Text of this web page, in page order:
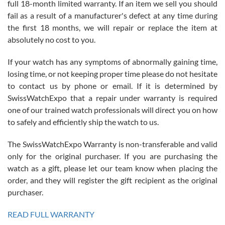
Roberto Alomar
7/26/2026
Great watch, will purchase many after the amazing experience! I
am.on.my second cartier watch, tank large!
Mac L.
7/24/2026
on a purchase (3rd watch) and a return for reimbursement, they
have exceeded my expectations. The watches were packaged,
full 18-month limited warranty. If an item we sell you should
fail as a result of a manufacturer's defect at any time during
the first 18 months, we will repair or replace the item at
absolutely no cost to you.
If your watch has any symptoms of abnormally gaining time,
losing time, or not keeping proper time please do not hesitate
to contact us by phone or email. If it is determined by
SwissWatchExpo that a repair under warranty is required
one of our trained watch professionals will direct you on how
to safely and efficiently ship the watch to us.
The SwissWatchExpo Warranty is non-transferable and valid
only for the original purchaser. If you are purchasing the
watch as a gift, please let our team know when placing the
order, and they will register the gift recipient as the original
purchaser.
READ FULL WARRANTY